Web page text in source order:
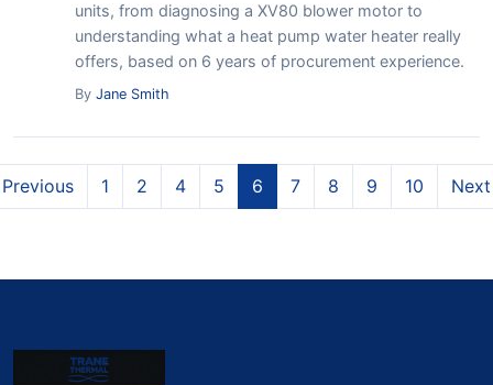
units, from diagnosing a XV80 blower motor to
understanding what a heat pump water heater really
offers, based on 6 years of procurement experience.
By Jane Smith
Previous 1 2 4 5 6 7 8 9 10 Next